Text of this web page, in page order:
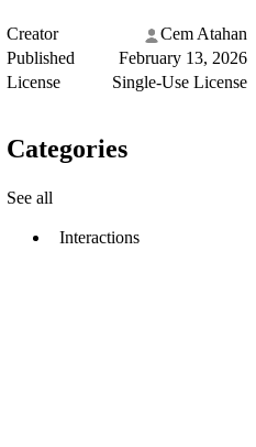
Creator
Cem Atahan
Published
February 13, 2026
License
Single-Use License
Categories
See all
Interactions